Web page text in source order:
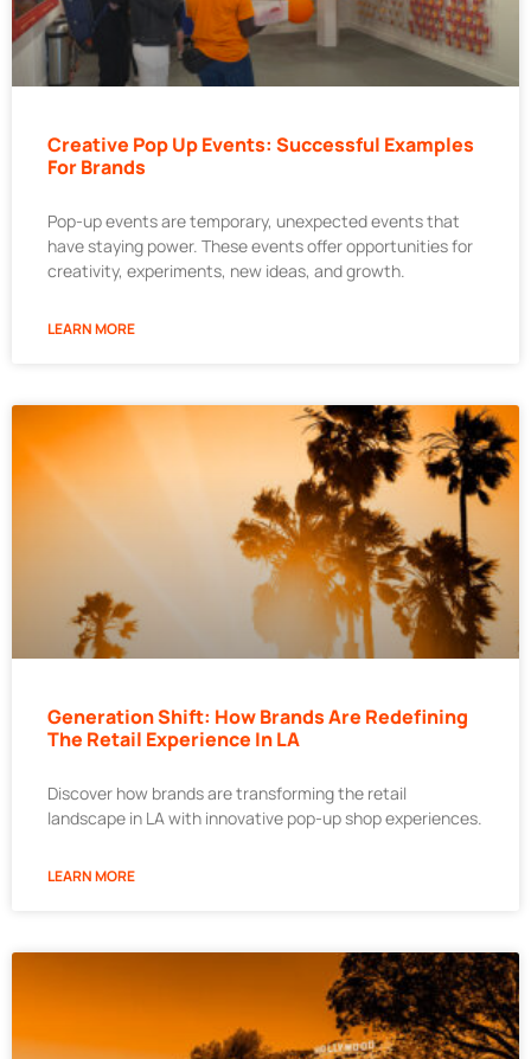
Creative Pop Up Events: Successful Examples
For Brands
Pop-up events are temporary, unexpected events that
have staying power. These events offer opportunities for
creativity, experiments, new ideas, and growth.
LEARN MORE
Generation Shift: How Brands Are Redefining
The Retail Experience In LA
Discover how brands are transforming the retail
landscape in LA with innovative pop-up shop experiences.
LEARN MORE